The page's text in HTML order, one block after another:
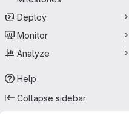
Deploy
Monitor
Analyze
Help
Collapse sidebar